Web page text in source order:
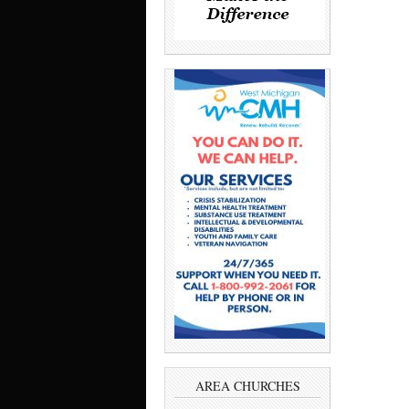
AREA CHURCHES